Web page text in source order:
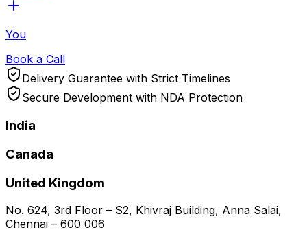
You
Book a Call
Delivery Guarantee with Strict Timelines
Secure Development with NDA Protection
India
Canada
United Kingdom
No. 624, 3rd Floor – S2, Khivraj Building, Anna Salai,
Chennai – 600 006